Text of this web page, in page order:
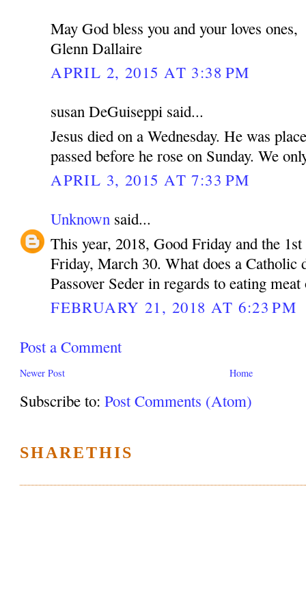
May God bless you and your loves ones,
Glenn Dallaire
APRIL 2, 2015 AT 3:38 PM
susan DeGuiseppi said...
Jesus died on a Wednesday. He was
passed before he rose on Sunday. We
APRIL 3, 2015 AT 7:33 PM
Unknown said...
This year, 2018, Good Friday and the
Friday, March 30. What does a Catholic
Passover Seder in regards to eating
FEBRUARY 21, 2018 AT 6:23 PM
Post a Comment
Newer Post Home
Subscribe to:Post Comments (Atom)
SHARETHIS